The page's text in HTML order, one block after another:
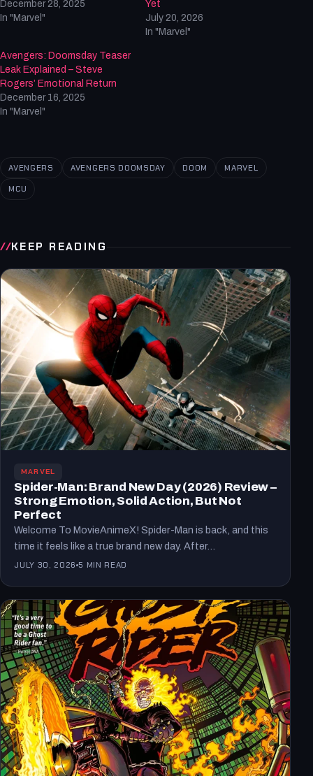
December 28, 2025
In "Marvel"
Yet
July 20, 2026
In "Marvel"
Avengers: Doomsday Teaser
Leak Explained – Steve
Rogers’ Emotional Return
December 16, 2025
In "Marvel"
AVENGERS AVENGERS DOOMSDAY DOOM MARVEL
MCU
KEEP READING
MARVEL
Spider-Man: Brand New Day (2026) Review –
Strong Emotion, Solid Action, But Not
Perfect
Welcome To MovieAnimeX! Spider-Man is back, and this
time it feels like a true brand new day. After…
JULY 30, 2026 5 MIN READ